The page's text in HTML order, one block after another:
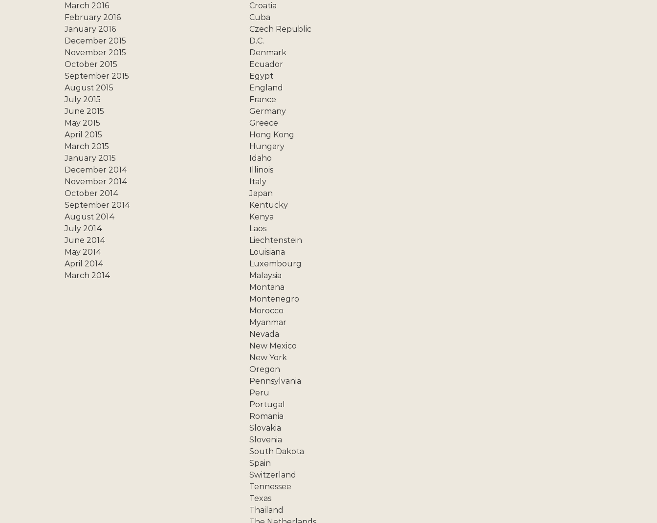
March 2016
February 2016
January 2016
December 2015
November 2015
October 2015
September 2015
August 2015
July 2015
June 2015
May 2015
April 2015
March 2015
January 2015
December 2014
November 2014
October 2014
September 2014
August 2014
July 2014
June 2014
May 2014
April 2014
March 2014
Croatia
Cuba
Czech Republic
D.C.
Denmark
Ecuador
Egypt
England
France
Germany
Greece
Hong Kong
Hungary
Idaho
Illinois
Italy
Japan
Kentucky
Kenya
Laos
Liechtenstein
Louisiana
Luxembourg
Malaysia
Montana
Montenegro
Morocco
Myanmar
Nevada
New Mexico
New York
Oregon
Pennsylvania
Peru
Portugal
Romania
Slovakia
Slovenia
South Dakota
Spain
Switzerland
Tennessee
Texas
Thailand